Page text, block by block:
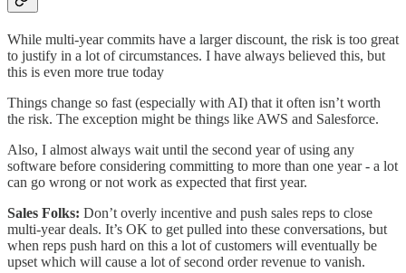
While multi-year commits have a larger discount, the risk is too great
to justify in a lot of circumstances. I have always believed this, but
this is even more true today
Things change so fast (especially with AI) that it often isn’t worth
the risk. The exception might be things like AWS and Salesforce.
Also, I almost always wait until the second year of using any
software before considering committing to more than one year - a lot
can go wrong or not work as expected that first year.
Sales Folks: Don’t overly incentive and push sales reps to close
multi-year deals. It’s OK to get pulled into these conversations, but
when reps push hard on this a lot of customers will eventually be
upset which will cause a lot of second order revenue to vanish.